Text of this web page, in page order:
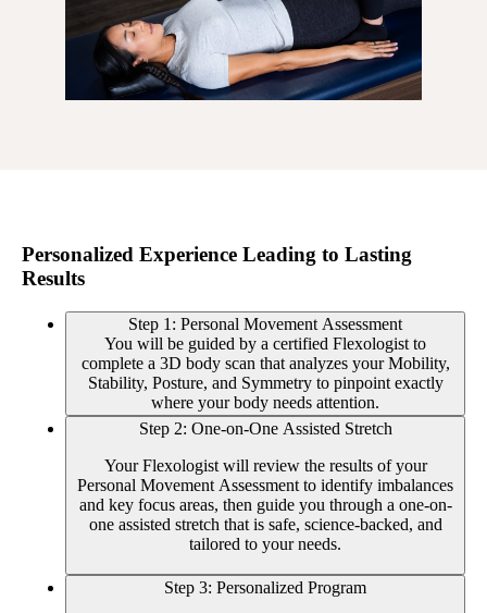
Personalized Experience Leading to Lasting
Results
Step 1: Personal Movement Assessment
You will be guided by a certified Flexologist to
complete a 3D body scan that analyzes your Mobility,
Stability, Posture, and Symmetry to pinpoint exactly
where your body needs attention.
Step 2: One-on-One Assisted Stretch
Your Flexologist will review the results of your
Personal Movement Assessment to identify imbalances
and key focus areas, then guide you through a one-on-
one assisted stretch that is safe, science-backed, and
tailored to your needs.
Step 3: Personalized Program